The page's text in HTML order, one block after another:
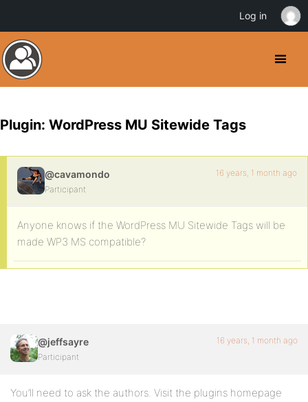
Plugin: WordPress MU Sitewide Tags
@cavamondo
Participant
16 years, 1 month ago
Anyone knows if the WordPress MU Sitewide Tags will be
made WP3 MS compatible?
@jeffsayre
Participant
16 years, 1 month ago
You’ll need to ask the authors. Visit the plugins homepage
Log in